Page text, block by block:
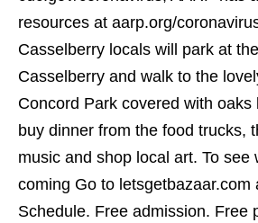
resources at aarp.org/
Casselberry locals will park at
Casselberry and walk to the
Concord Park covered with oaks
buy dinner from the food trucks,
music and shop local art. To see
coming Go to letsgetbazaar.com
Schedule. Free admission. Free